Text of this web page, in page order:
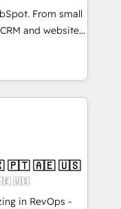
of
models —
HubSpot
customers so
apps &
bundle services. Connect with us today!
From small
and websites.
every inch of
hand with your
build a better
🇧🇷 🇲🇽 🇵🇹 🇦🇪 🇺🇸
🇦🇪 🇺🇸
in RevOps -